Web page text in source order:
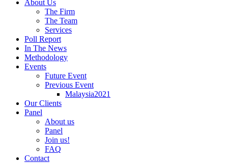
About Us
The Firm
The Team
Services
Poll Report
In The News
Methodology
Events
Future Event
Previous Event
Malaysia2021
Our Clients
Panel
About us
Panel
Join us!
FAQ
Contact